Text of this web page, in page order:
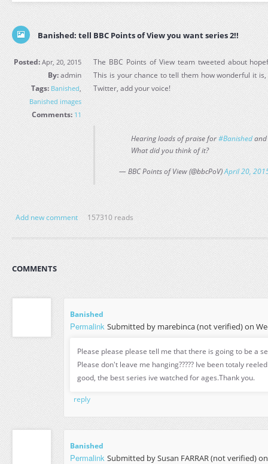
Banished: tell BBC Points of View you want series 2!!
Posted: Apr, 20, 2015
By:admin
Tags: Banished,
Banished images
Comments: 11
The BBC Points of View team tweeted about
This is your chance to tell them how wonderful it
Twitter, add your voice!
Hearing loads of praise for#Banishedand
What did you think of it?
— BBC Points of View (@bbcPoV)April 20,
Add new comment 157310 reads
COMMENTS
Banished
Permalink Submitted by marebinca (not verified)on
Please please please tell me that there is going to be a
Please don't leave me hanging????? Ive been totaly
good, the best series ive watched for ages.Thank you.
reply
Banished
Permalink Submitted bySusan FARRAR (not verified)